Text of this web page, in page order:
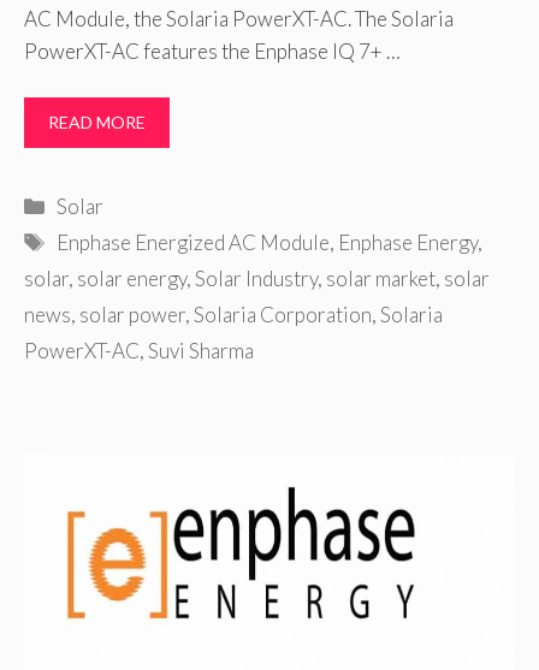
AC Module, the Solaria PowerXT-AC. The Solaria
PowerXT-AC features the Enphase IQ 7+ …
READ MORE
Categories
Solar
Tags
Enphase Energized AC Module, Enphase Energy,
solar, solar energy,Solar Industry, solar market, solar
news, solar power,Solaria Corporation,Solaria
PowerXT-AC,Suvi Sharma